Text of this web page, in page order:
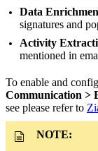
Data
signatures and
Activity
mentioned in
To enable and
Communication >
see please refer to
NOTE: